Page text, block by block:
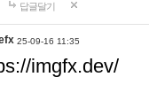
답글달기
25-09-16 11:35
imgfx.dev/